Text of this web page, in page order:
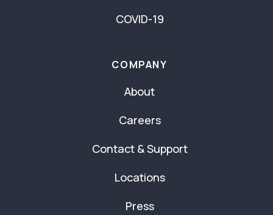
COVID-19
COMPANY
About
Careers
Contact & Support
Locations
Press